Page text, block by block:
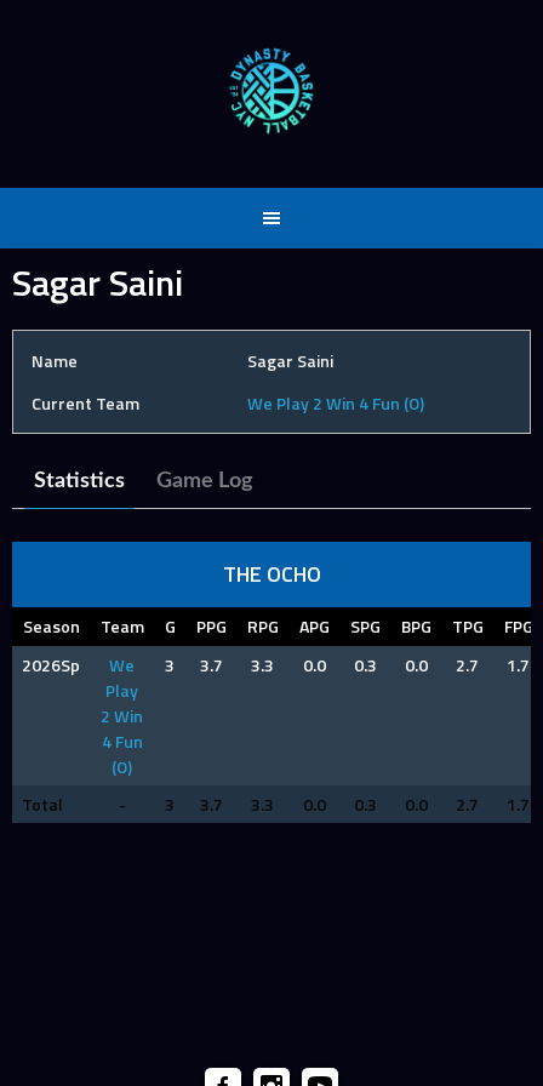
Sagar Saini
Name
Sagar Saini
Current Team
We Play 2 Win 4 Fun (O)
Statistics Game Log
THE OCHO
Season Team G PPG RPG APG SPG BPG TPG
FPG
2026Sp
We
Play
2 Win
4 Fun
(O)
3 3.7 3.3 0.0 0.3 0.0 2.7 1.7
Total - 3 3.7 3.3 0.0 0.3 0.0 2.7 1.7